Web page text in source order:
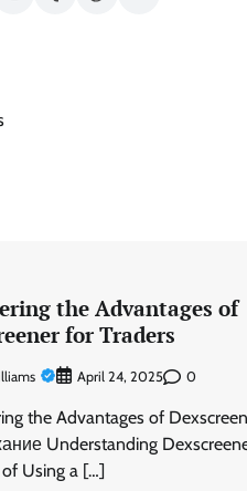
the Advantages of
for Traders
April 24, 2025 0
the Advantages of
Understanding
Using a […]